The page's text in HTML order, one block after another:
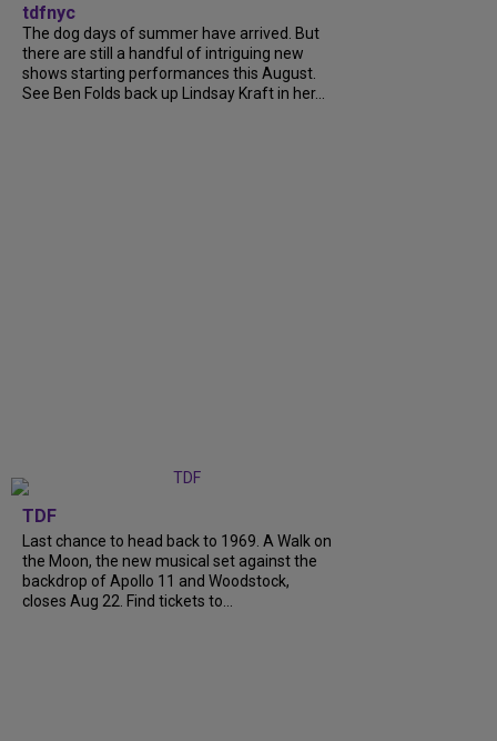
tdfnyc
The dog days of summer have arrived. But
there are still a handful of intriguing new
shows starting performances this August.
See Ben Folds back up Lindsay Kraft in her...
TDF
Last chance to head back to 1969. A Walk on
the Moon, the new musical set against the
backdrop of Apollo 11 and Woodstock,
closes Aug 22. Find tickets to...